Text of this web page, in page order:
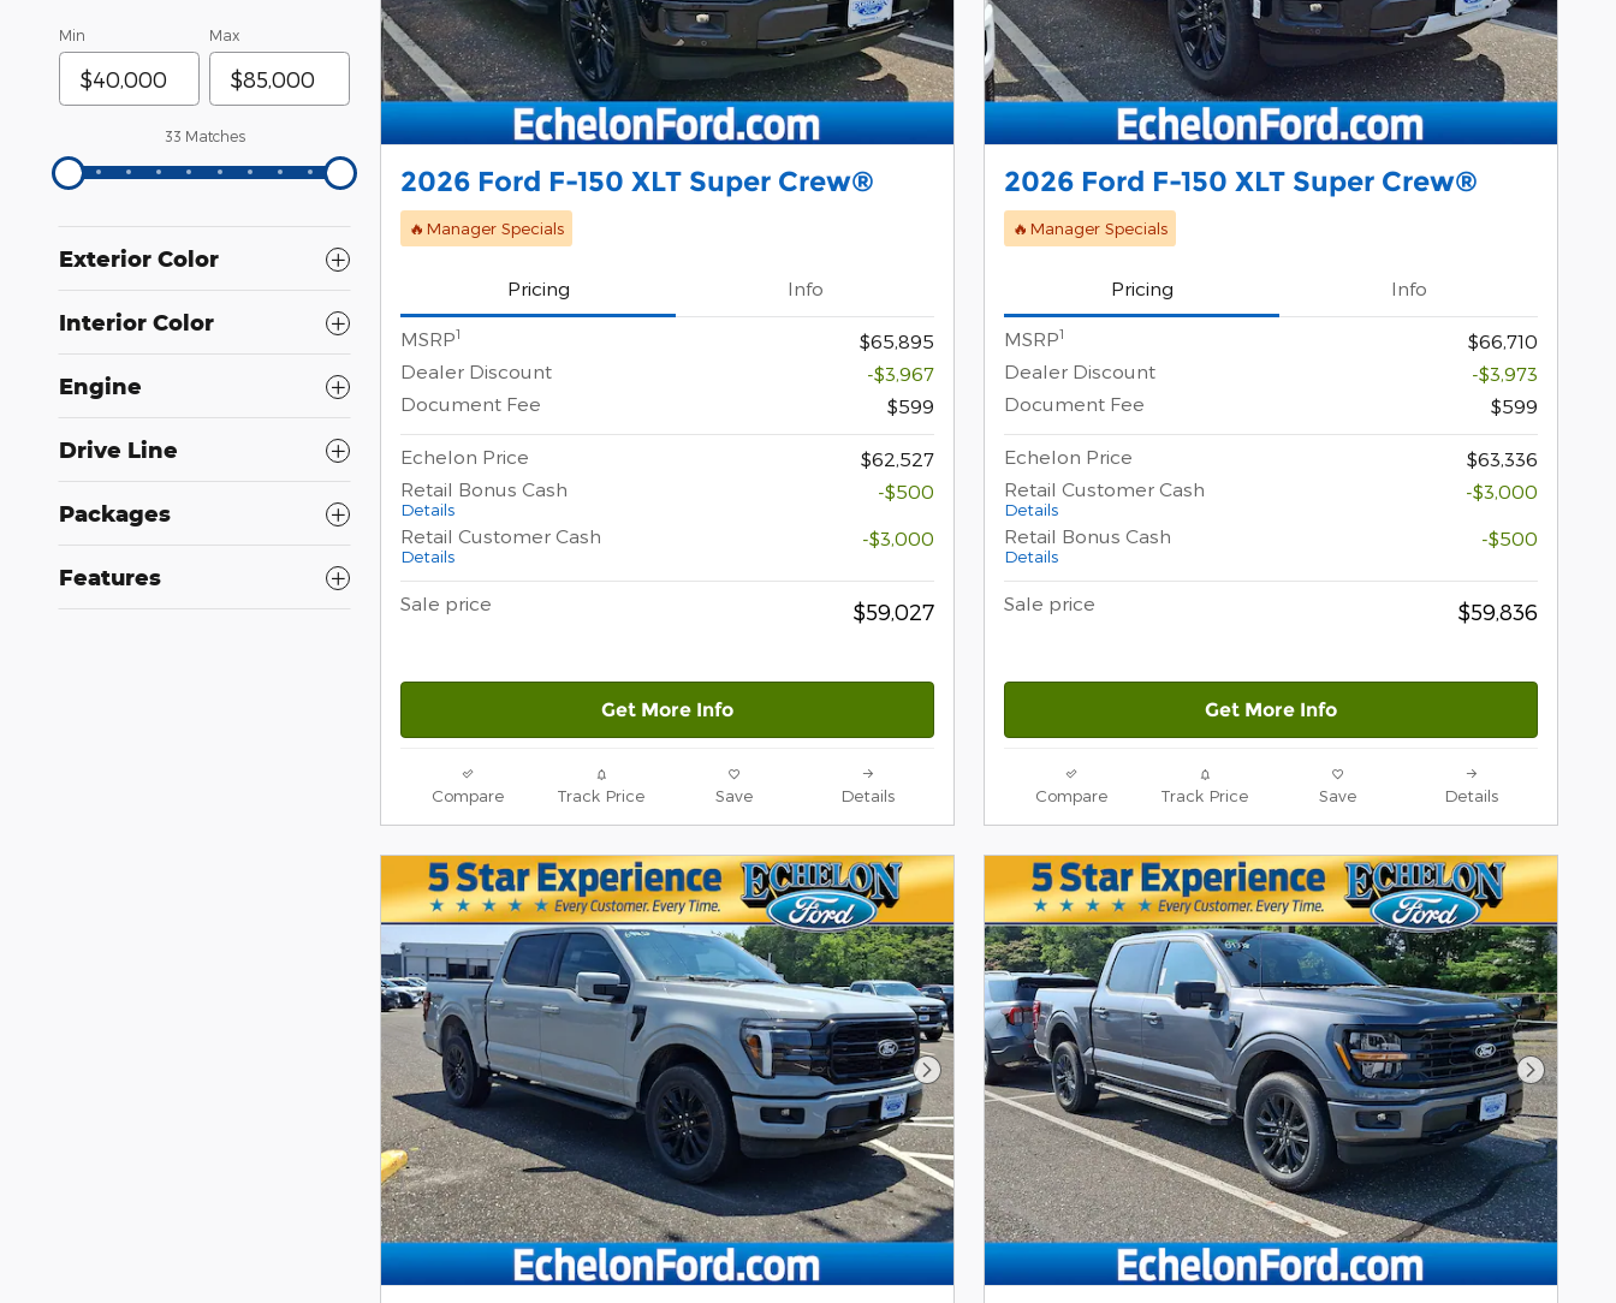
Min Max
33 Matches
Exterior Color
Interior Color
Engine
Drive Line
Packages
Features
2026 Ford F-150 XLT Super Crew®
🔥Manager Specials
Pricing Info
MSRP1
$65,895
Dealer Discount
-$3,967
Document Fee
$599
Echelon Price
$62,527
Retail Bonus Cash
Details
-$500
Retail Customer Cash
Details
-$3,000
Sale price $59,027
Get More Info
Compare Track Price Save Details
2026 Ford F-150 XLT Super Crew®
🔥Manager Specials
Pricing Info
MSRP1
$66,710
Dealer Discount
-$3,973
Document Fee
$599
Echelon Price
$63,336
Retail Customer Cash
Details
-$3,000
Retail Bonus Cash
Details
-$500
Sale price $59,836
Get More Info
Compare Track Price Save Details
Next Photo Next